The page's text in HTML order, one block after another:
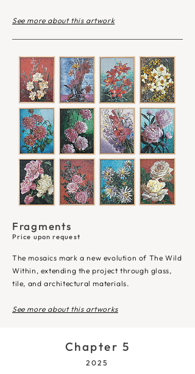
See more about this artwork
Fragments
Price upon request
The mosaics mark a new evolution of The Wild
Within, extending the project through glass,
tile, and architectural materials.​
See more about this artworks
Chapter 5
2025